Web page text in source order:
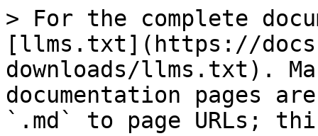
> For the complete
[llms.txt](https://
downloads/llms.txt).
documentation pages
`.md` to page URLs;